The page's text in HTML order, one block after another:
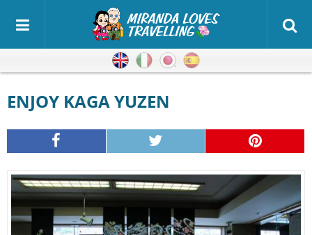
EnglishItalianJapanese
ENJOY KAGA YUZEN